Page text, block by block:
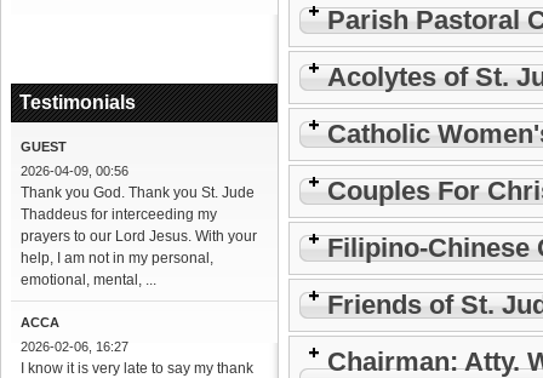
Testimonials
GUEST
2026-04-09, 00:56
Thank you God. Thank you St. Jude
Thaddeus for interceeding my
prayers to our Lord Jesus. With your
help, I am not in my personal,
emotional, mental, ...
ACCA
2026-02-06, 16:27
I know it is very late to say my thank
Parish Pastoral
Acolytes of St.
Catholic
Couples For
Filipino-Chinese
Friends of St.
Chairman: Atty.